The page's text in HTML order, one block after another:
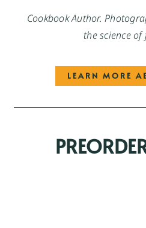
Cookbook Author.
the science of
LEARN MORE